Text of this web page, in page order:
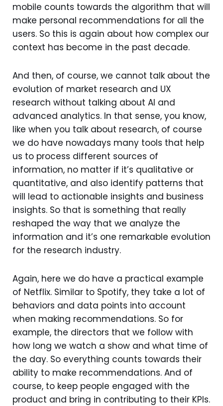
mobile counts towards the algorithm that will
make personal recommendations for all the
users. So this is again about how complex our
context has become in the past decade.
And then, of course, we cannot talk about the
evolution of market research and UX
research without talking about AI and
advanced analytics. In that sense, you know,
like when you talk about research, of course
we do have nowadays many tools that help
us to process different sources of
information, no matter if it’s qualitative or
quantitative, and also identify patterns that
will lead to actionable insights and business
insights. So that is something that really
reshaped the way that we analyze the
information and it’s one remarkable evolution
for the research industry.
Again, here we do have a practical example
of Netflix. Similar to Spotify, they take a lot of
behaviors and data points into account
when making recommendations. So for
example, the directors that we follow with
how long we watch a show and what time of
the day. So everything counts towards their
ability to make recommendations. And of
course, to keep people engaged with the
product and bring in contributing to their KPIs.